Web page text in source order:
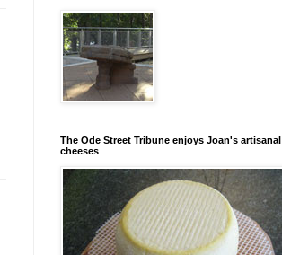
The Ode Street Tribune enjoys Joan's artisanal
cheeses